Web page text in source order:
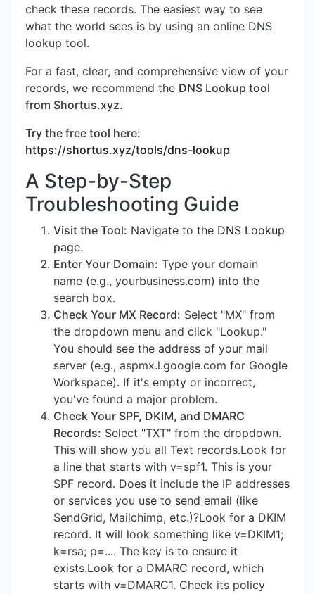
check these records. The easiest way to see
what the world sees is by using an online DNS
lookup tool.
For a fast, clear, and comprehensive view of your
records, we recommend the DNS Lookup tool
from Shortus.xyz.
Try the free tool here:
https://shortus.xyz/tools/dns-lookup
A Step-by-Step
Troubleshooting Guide
Visit the Tool: Navigate to the DNS Lookup
page.
Enter Your Domain: Type your domain
name (e.g., yourbusiness.com) into the
search box.
Check Your MX Record: Select "MX" from
the dropdown menu and click "Lookup."
You should see the address of your mail
server (e.g., aspmx.l.google.com for Google
Workspace). If it's empty or incorrect,
you've found a major problem.
Check Your SPF, DKIM, and DMARC
Records: Select "TXT" from the dropdown.
This will show you all Text records.Look for
a line that starts with v=spf1. This is your
SPF record. Does it include the IP addresses
or services you use to send email (like
SendGrid, Mailchimp, etc.)?Look for a DKIM
record. It will look something like v=DKIM1;
k=rsa; p=.... The key is to ensure it
exists.Look for a DMARC record, which
starts with v=DMARC1. Check its policy